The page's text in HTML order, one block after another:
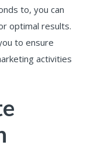
to, you can
optimal results.
to ensure
activities